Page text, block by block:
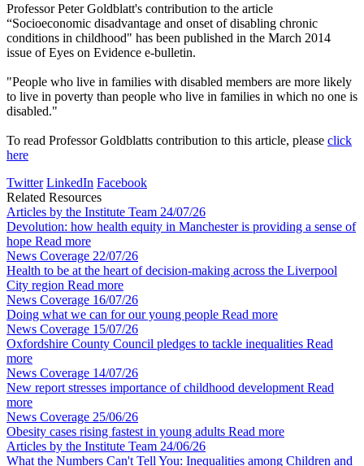
Professor Peter Goldblatt's contribution to the article
“Socioeconomic disadvantage and onset of disabling chronic
conditions in childhood" has been published in the March 2014
issue of Eyes on Evidence e-bulletin.
"People who live in families with disabled members are more likely
to live in poverty than people who live in families in which no one is
disabled."
To read Professor Goldblatts contribution to this article, please click
here
Twitter LinkedIn Facebook
Related Resources
Articles by the Institute Team 24/07/26
Devolution: how health equity in Manchester is providing a sense of
hope Read more
News Coverage 22/07/26
Health to be at the heart of decision-making across the Liverpool
City region Read more
News Coverage 16/07/26
Doing what we can for our young people Read more
News Coverage 15/07/26
Oxfordshire County Council pledges to tackle inequalities Read
more
News Coverage 14/07/26
New report stresses importance of childhood development Read
more
News Coverage 25/06/26
Obesity cases rising fastest in young adults Read more
Articles by the Institute Team 24/06/26
What the Numbers Can't Tell You: Inequalities among Children and